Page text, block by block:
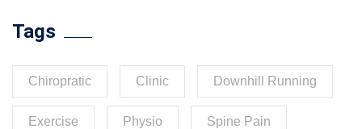
Tags
Chiropratic Clinic Downhill Running
Exercise Physio Spine Pain